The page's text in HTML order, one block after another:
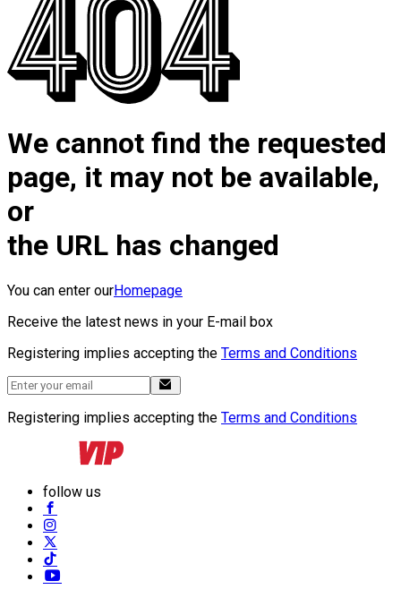
We cannot find the requested
page, it may not be available,
or
the URL has changed
You can enter ourHomepage
Receive the latest news in your E-mail box
Registering implies accepting the Terms and Conditions
Registering implies accepting the Terms and Conditions
follow us